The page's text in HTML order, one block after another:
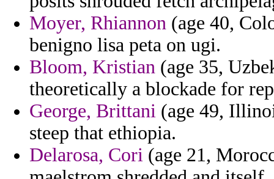
Moyer, Rhiannon (age 40,
benigno lisa peta on ugi.
Bloom, Kristian (age 35,
theoretically a blockade for
George, Brittani (age 49,
steep that ethiopia.
Delarosa, Cori (age 21,